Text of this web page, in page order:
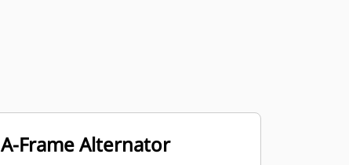
A-Frame Alternator